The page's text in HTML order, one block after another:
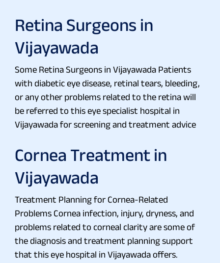
Retina Surgeons in
Vijayawada
Some Retina Surgeons in Vijayawada Patients
with diabetic eye disease, retinal tears, bleeding,
or any other problems related to the retina will
be referred to this eye specialist hospital in
Vijayawada for screening and treatment advice
Cornea Treatment in
Vijayawada
Treatment Planning for Cornea-Related
Problems Cornea infection, injury, dryness, and
problems related to corneal clarity are some of
the diagnosis and treatment planning support
that this eye hospital in Vijayawada offers.